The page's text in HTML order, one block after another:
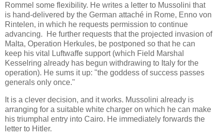
Rommel some flexibility. He writes a letter to Mussolini that
is hand-delivered by the German attaché in Rome, Enno von
Rintelen, in which he requests permission to continue
advancing. He further requests that the projected invasion of
Malta, Operation Herkules, be postponed so that he can
keep his vital Luftwaffe support (which Field Marshal
Kesselring already has begun withdrawing to Italy for the
operation). He sums it up: "the goddess of success passes
generals only once."
It is a clever decision, and it works. Mussolini already is
arranging for a suitable white charger on which he can make
his triumphal entry into Cairo. He immediately forwards the
letter to Hitler.